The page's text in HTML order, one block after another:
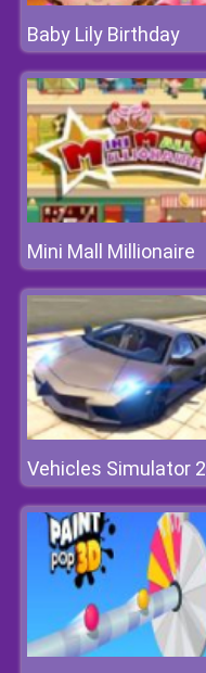
Baby Lily Birthday
Mini Mall Millionaire
Vehicles Simulator 2